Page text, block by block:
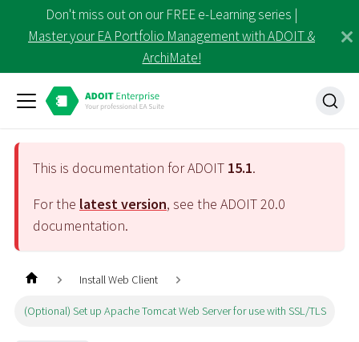
Don't miss out on our FREE e-Learning series |
Master your EA Portfolio Management with ADOIT &
ArchiMate!
This is documentation for ADOIT 15.1.
For the latest version, see the ADOIT20.0
documentation.
Install Web Client
(Optional) Set up Apache Tomcat Web Server for use with SSL/TLS